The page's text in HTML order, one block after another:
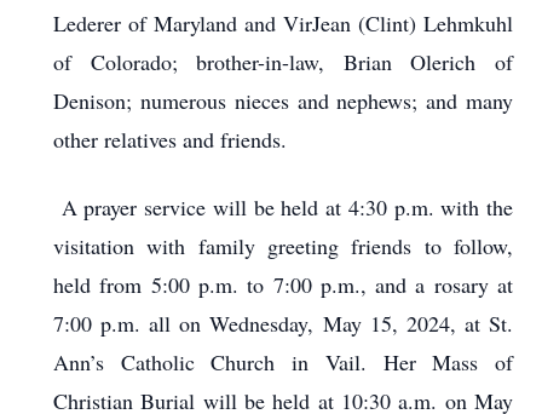
Lederer of Maryland and VirJean (Clint) Lehmkuhl
of Colorado; brother-in-law, Brian Olerich of
Denison; numerous nieces and nephews; and many
other relatives and friends.
A prayer service will be held at 4:30 p.m. with the
visitation with family greeting friends to follow,
held from 5:00 p.m. to 7:00 p.m., and a rosary at
7:00 p.m. all on Wednesday, May 15, 2024, at St.
Ann’s Catholic Church in Vail. Her Mass of
Christian Burial will be held at 10:30 a.m. on May